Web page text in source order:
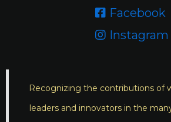
 Facebook
 Instagram
Recognizing the contributions of
leaders and innovators in the